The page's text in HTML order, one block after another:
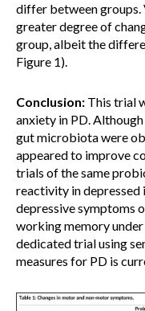
differ between groups.
greater degree of
group, albeit the
Figure 1).
Conclusion: This trial
anxiety in PD.
gut microbiota were
appeared to improve
trials of the same
reactivity in
depressive symptoms
working memory
dedicated trial using
measures for PD is